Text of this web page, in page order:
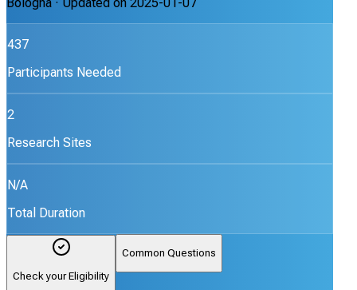
437
Participants Needed
2
Research Sites
N/A
Total Duration
Check your Eligibility
Common Questions